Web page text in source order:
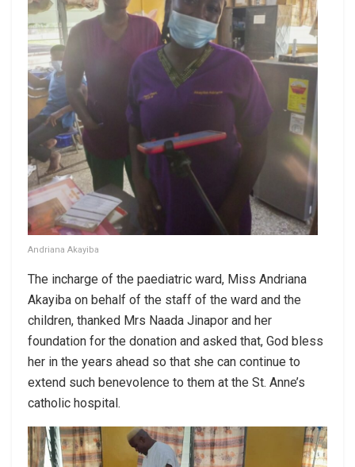
Andriana Akayiba
The incharge of the paediatric ward, Miss Andriana
Akayiba on behalf of the staff of the ward and the
children, thanked Mrs Naada Jinapor and her
foundation for the donation and asked that, God bless
her in the years ahead so that she can continue to
extend such benevolence to them at the St. Anne’s
catholic hospital.